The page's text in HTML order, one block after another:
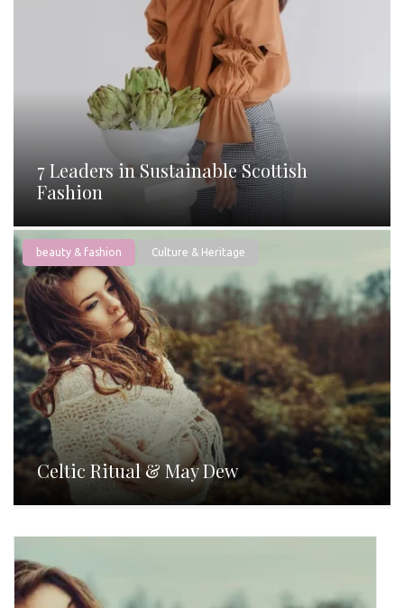
7 Leaders in Sustainable Scottish
Fashion
beauty & fashion Culture & Heritage
Celtic Ritual & May Dew